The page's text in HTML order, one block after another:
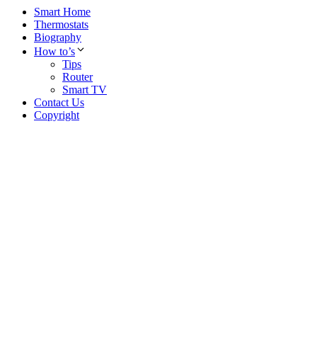
Smart Home
Thermostats
Biography
How to’s
Tips
Router
Smart TV
Contact Us
Copyright